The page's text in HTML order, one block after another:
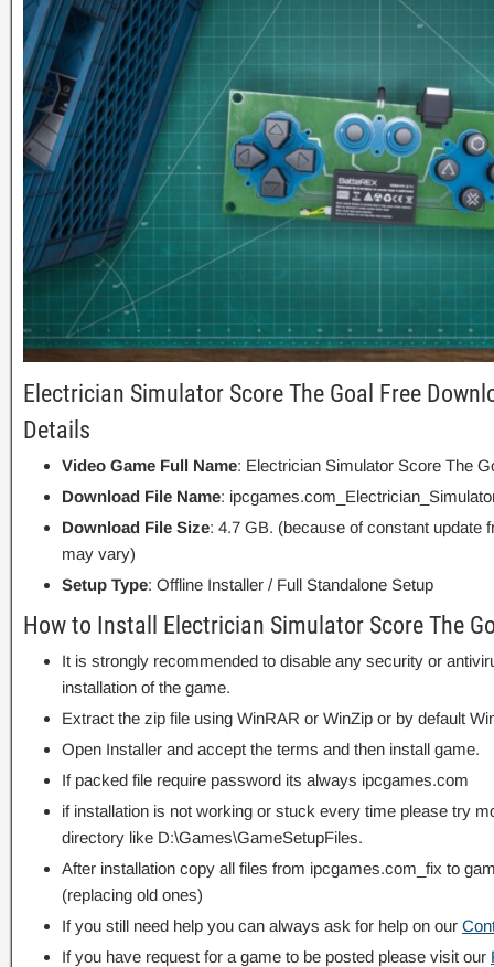
Electrician Simulator Score The Goal Free
Details
Video Game Full Name: Electrician Simulator Score The
Download File Name:
Download File Size: 4.7 GB. (because of constant update
may vary)
Setup Type: Offline Installer / Full Standalone Setup
How to Install Electrician Simulator Score The
It is strongly recommended to disable any security or
installation of the game.
Extract the zip file using WinRAR or WinZip or by default
Open Installer and accept the terms and then install game.
If packed file require password its always ipcgames.com
if installation is not working or stuck every time please try
directory like D:\Games\GameSetupFiles.
After installation copy all files from ipcgames.com_fix to
(replacing old ones)
If you still need help you can always ask for help on our
If you have request for a game to be posted please visit our